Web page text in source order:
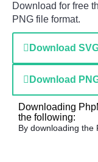
Download for free
PNG file format.
Download
Download
Downloading
the following:
By downloading the